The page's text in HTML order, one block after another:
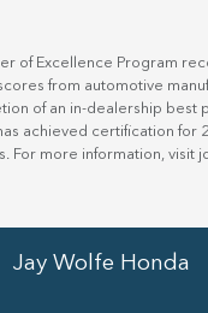
of Excellence Program
from automotive
of an in-dealership best
achieved certification for
For more information, visit
Jay Wolfe Honda